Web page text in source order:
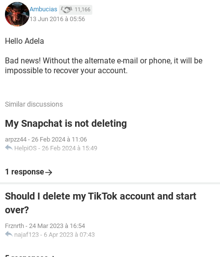
Ambucias 11,166
13 Jun 2016 à 05:56
Hello Adela
Bad news! Without the alternate e-mail or phone, it will be
impossible to recover your account.
Similar discussions
My Snapchat is not deleting
arpzz44 - 26 Feb 2024 à 11:06
HelpiOS - 26 Feb 2024 à 15:49
1 response
Should I delete my TikTok account and start
over?
Frznrth - 24 Mar 2023 à 16:54
najaf123 - 6 Apr 2023 à 07:43